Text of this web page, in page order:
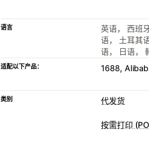
语言
英语， 西班
语， 土耳其
语， 日语，
适配以下产品： 1688
类别 代发货
可销售的产品
按需打印